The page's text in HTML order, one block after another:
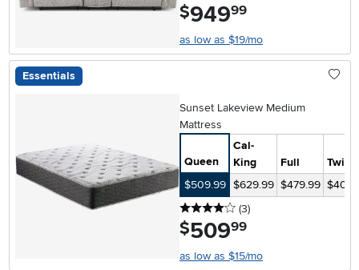
$949.99
as low as $19/mo
Essentials
Sunset Lakeview Medium
Mattress
Queen
Cal-
King
Full
Twin
$509.99 $629.99 $479.99
4 stars
(3reviews
)
$509.99
as low as $15/mo